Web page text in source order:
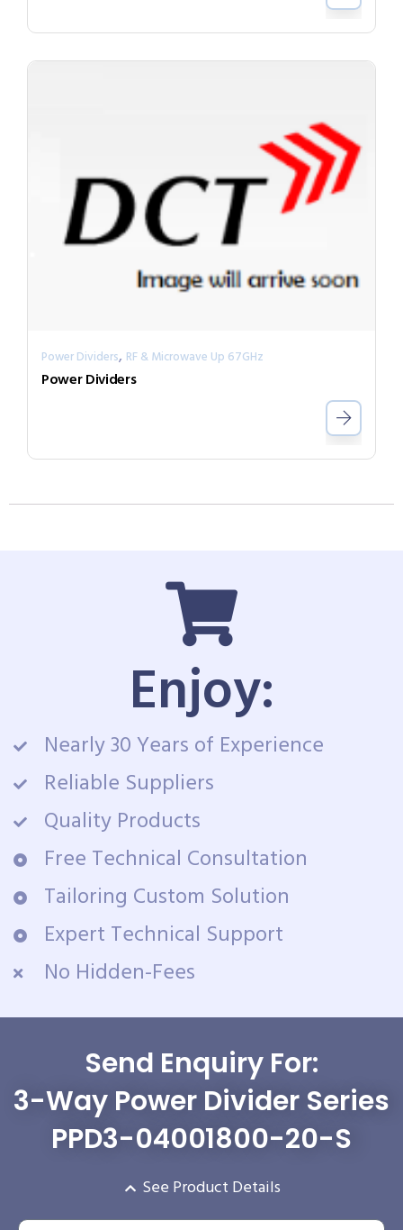
Power Dividers, RF & Microwave Up 67GHz
Power Dividers
Enjoy:
Nearly 30 Years of Experience
Reliable Suppliers
Quality Products
Free Technical Consultation
Tailoring Custom Solution
Expert Technical Support
No Hidden-Fees
Send Enquiry For:
3-Way Power Divider Series
PPD3-04001800-20-S
See Product Details